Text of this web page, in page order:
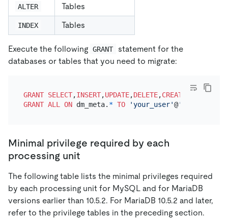
ALTER Tables
INDEX Tables
Execute the following GRANT
statement for the
databases or tables that you need to migrate:
GRANT SELECT,INSERT,UPDATE,DELETE,CREATE DROP,
GRANT ALL ON dm_meta. * TO 'your_user'@
Minimal privilege required by each
processing unit
The following table lists the minimal privileges required
by each processing unit for MySQL and for MariaDB
versions earlier than 10.5.2. For MariaDB 10.5.2 and later,
refer to the privilege tables in the preceding section.